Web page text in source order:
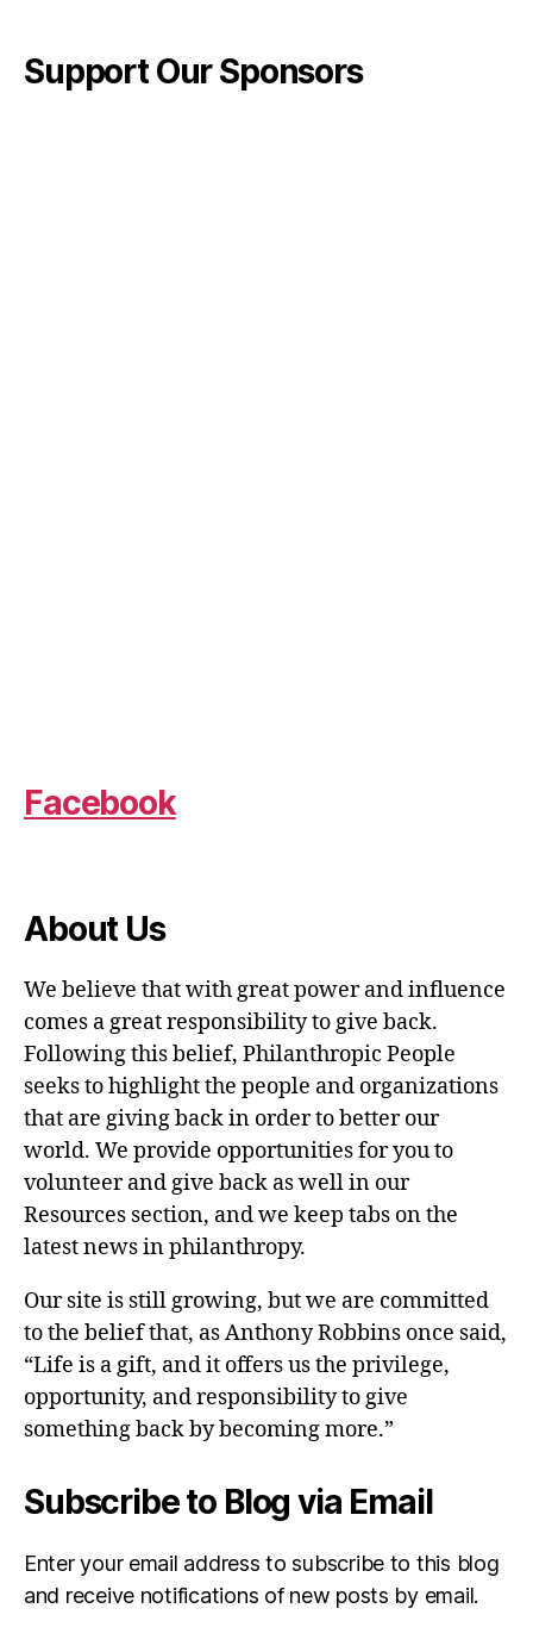
Support Our Sponsors
Facebook
About Us
We believe that with great power and influence
comes a great responsibility to give back.
Following this belief, Philanthropic People
seeks to highlight the people and organizations
that are giving back in order to better our
world. We provide opportunities for you to
volunteer and give back as well in our
Resources section, and we keep tabs on the
latest news in philanthropy.
Our site is still growing, but we are committed
to the belief that, as Anthony Robbins once said,
“Life is a gift, and it offers us the privilege,
opportunity, and responsibility to give
something back by becoming more.”
Subscribe to Blog via Email
Enter your email address to subscribe to this blog
and receive notifications of new posts by email.